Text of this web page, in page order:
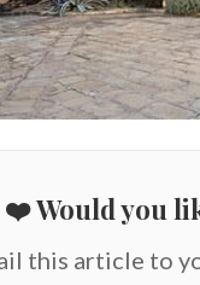
❤️ Would you
this article to